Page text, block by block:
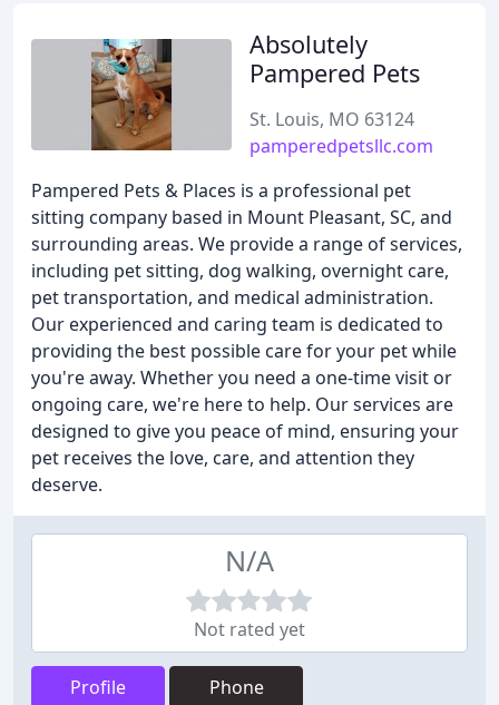
Absolutely
Pampered Pets
St. Louis, MO 63124
pamperedpetsllc.com
Pampered Pets & Places is a professional pet
sitting company based in Mount Pleasant, SC, and
surrounding areas. We provide a range of services,
including pet sitting, dog walking, overnight care,
pet transportation, and medical administration.
Our experienced and caring team is dedicated to
providing the best possible care for your pet while
you're away. Whether you need a one-time visit or
ongoing care, we're here to help. Our services are
designed to give you peace of mind, ensuring your
pet receives the love, care, and attention they
deserve.
N/A
Not rated yet
Profile Phone